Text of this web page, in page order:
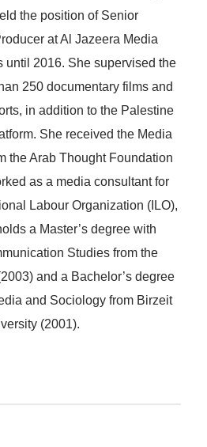
the position of Senior
at Al Jazeera Media
until 2016. She supervised the
250 documentary films and
in addition to the Palestine
She received the Media
the Arab Thought Foundation
as a media consultant for
Labour Organization (ILO),
a Master’s degree with
Studies from the
and a Bachelor’s degree
and Sociology from Birzeit
(2001).